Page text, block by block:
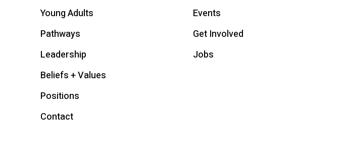
Young Adults
Pathways
Leadership
Beliefs + Values
Positions
Contact
Events
Get Involved
Jobs